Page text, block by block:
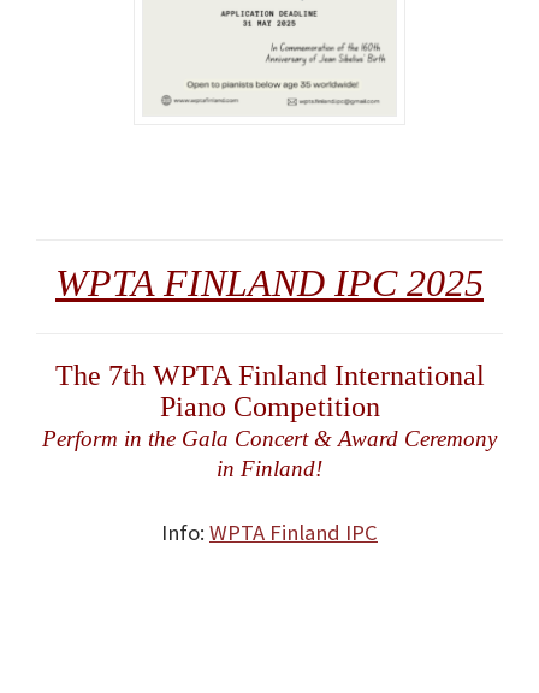
WPTA FINLAND IPC 2025
The 7th WPTA Finland International
Piano Competition
Perform in the Gala Concert & Award Ceremony
in Finland!
Info: WPTA Finland IPC